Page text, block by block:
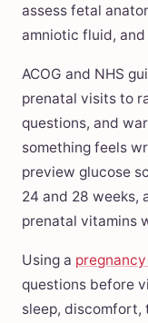
assess fetal
amniotic fluid,
ACOG and NHS
prenatal visits to
questions, and
something feels
preview glucose
24 and 28 weeks,
prenatal vitamins
Using a
questions before
sleep, discomfort,